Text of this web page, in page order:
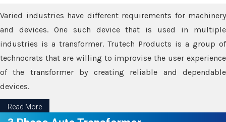
Varied industries have different requirements for machinery
and devices. One such device that is used in multiple
industries is a transformer. Trutech Products is a group of
technocrats that are willing to improvise the user experience
of the transformer by creating reliable and dependable
devices.
Read More